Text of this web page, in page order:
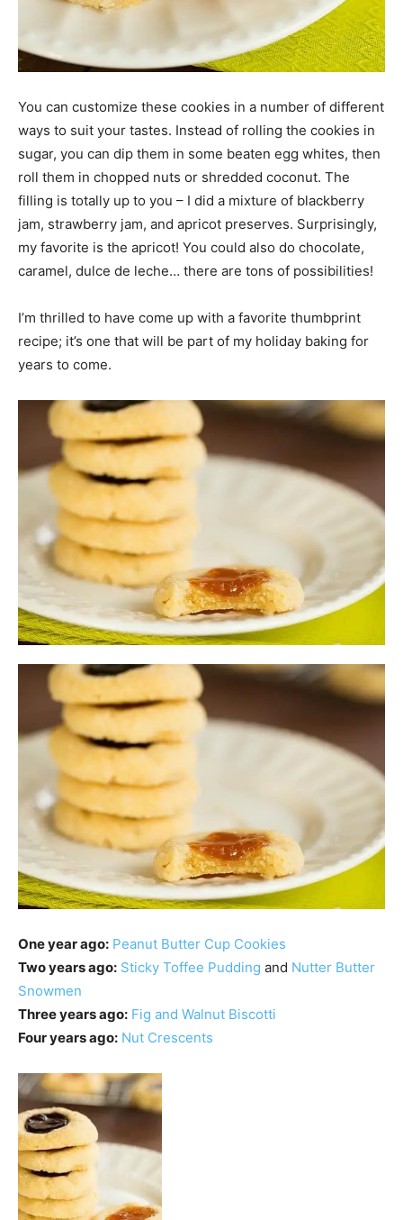
You can customize these cookies in a number of different
ways to suit your tastes. Instead of rolling the cookies in
sugar, you can dip them in some beaten egg whites, then
roll them in chopped nuts or shredded coconut. The
filling is totally up to you – I did a mixture of blackberry
jam, strawberry jam, and apricot preserves. Surprisingly,
my favorite is the apricot! You could also do chocolate,
caramel, dulce de leche… there are tons of possibilities!
I’m thrilled to have come up with a favorite thumbprint
recipe; it’s one that will be part of my holiday baking for
years to come.
One year ago: Peanut Butter Cup Cookies
Two years ago: Sticky Toffee Pudding and Nutter Butter
Snowmen
Three years ago: Fig and Walnut Biscotti
Four years ago: Nut Crescents